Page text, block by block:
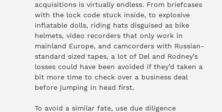
acquisitions is virtually endless. From briefcases
with the lock code stuck inside, to explosive
inflatable dolls, riding hats disguised as bike
helmets, video recorders that only work in
mainland Europe, and camcorders with Russian-
standard sized tapes, a lot of Del and Rodney’s
losses could have been avoided if they’d taken a
bit more time to check over a business deal
before jumping in head first.
To avoid a similar fate, use due diligence